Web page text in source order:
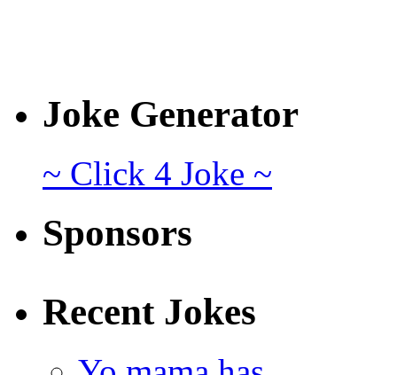
Joke Generator
~ Click 4 Joke ~
Sponsors
Recent Jokes